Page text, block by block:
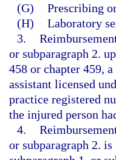
(G) Prescribing
(H) Laboratory
3.
or subparagraph 2.
458 or chapter 459,
assistant licensed
practice registered
the injured person
4.
or subparagraph 2.